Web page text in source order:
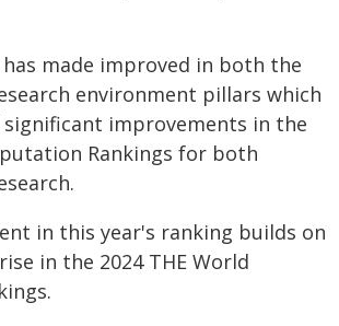
made improved in both the
environment pillars which
improvements in the
Rankings for both
in this year's ranking builds on
in the 2024 THE World